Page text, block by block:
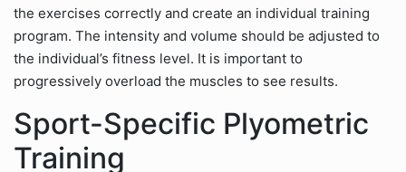
the exercises correctly and create an individual training
program. The intensity and volume should be adjusted to
the individual’s fitness level. It is important to
progressively overload the muscles to see results.
Sport-Specific Plyometric
Training